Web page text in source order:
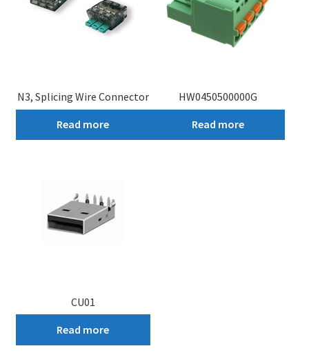
N3, Splicing Wire Connector
Read more
HW0450500000G
Read more
CU01
Read more